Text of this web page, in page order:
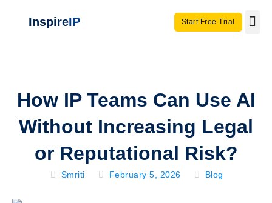
InspireIP Start Free Trial
How IP Teams Can Use AI
Without Increasing Legal
or Reputational Risk?
Smriti February 5, 2026 Blog